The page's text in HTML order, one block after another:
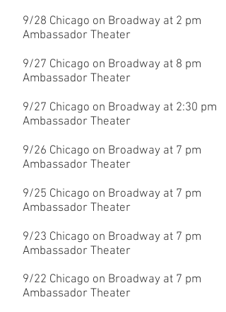
9/28 Chicago on Broadway at 2 pm
Ambassador Theater
9/27 Chicago on Broadway at 8 pm
Ambassador Theater
9/27 Chicago on Broadway at 2:30 pm
Ambassador Theater
9/26 Chicago on Broadway at 7 pm
Ambassador Theater
9/25 Chicago on Broadway at 7 pm
Ambassador Theater
9/23 Chicago on Broadway at 7 pm
Ambassador Theater
9/22 Chicago on Broadway at 7 pm
Ambassador Theater